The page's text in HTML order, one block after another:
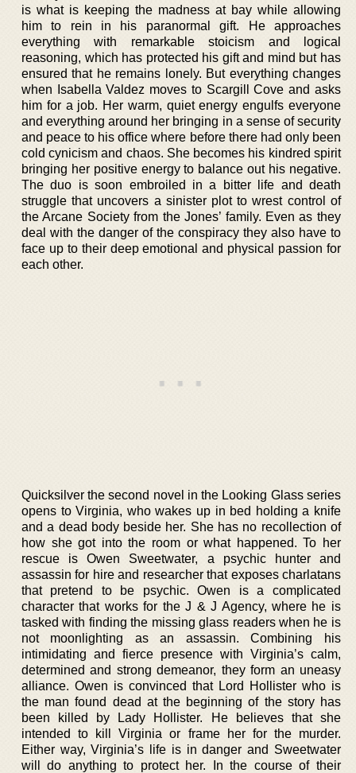
is what is keeping the madness at bay while allowing
him to rein in his paranormal gift. He approaches
everything with remarkable stoicism and logical
reasoning, which has protected his gift and mind but has
ensured that he remains lonely. But everything changes
when Isabella Valdez moves to Scargill Cove and asks
him for a job. Her warm, quiet energy engulfs everyone
and everything around her bringing in a sense of security
and peace to his office where before there had only been
cold cynicism and chaos. She becomes his kindred spirit
bringing her positive energy to balance out his negative.
The duo is soon embroiled in a bitter life and death
struggle that uncovers a sinister plot to wrest control of
the Arcane Society from the Jones’ family. Even as they
deal with the danger of the conspiracy they also have to
face up to their deep emotional and physical passion for
each other.
Quicksilver the second novel in the Looking Glass series
opens to Virginia, who wakes up in bed holding a knife
and a dead body beside her. She has no recollection of
how she got into the room or what happened. To her
rescue is Owen Sweetwater, a psychic hunter and
assassin for hire and researcher that exposes charlatans
that pretend to be psychic. Owen is a complicated
character that works for the J & J Agency, where he is
tasked with finding the missing glass readers when he is
not moonlighting as an assassin. Combining his
intimidating and fierce presence with Virginia’s calm,
determined and strong demeanor, they form an uneasy
alliance. Owen is convinced that Lord Hollister who is
the man found dead at the beginning of the story has
been killed by Lady Hollister. He believes that she
intended to kill Virginia or frame her for the murder.
Either way, Virginia’s life is in danger and Sweetwater
will do anything to protect her. In the course of their